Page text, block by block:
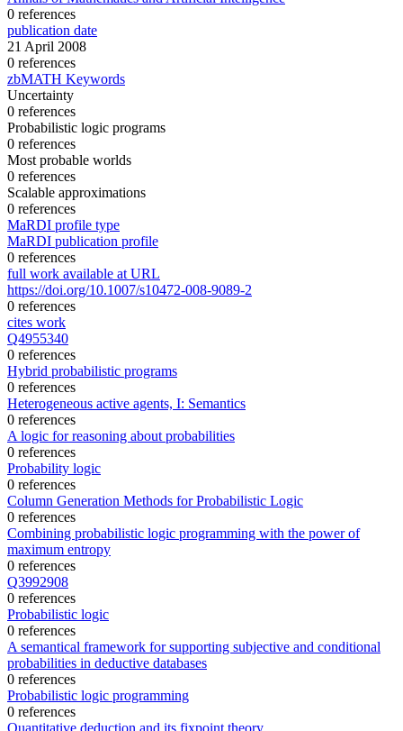
0 references
publication date
21 April 2008
0 references
zbMATH Keywords
Uncertainty
0 references
Probabilistic logic programs
0 references
Most probable worlds
0 references
Scalable approximations
0 references
MaRDI profile type
MaRDI publication profile
0 references
full work available at URL
https://doi.org/10.1007/s10472-008-9089-2
0 references
cites work
Q4955340
0 references
Hybrid probabilistic programs
0 references
Heterogeneous active agents, I: Semantics
0 references
A logic for reasoning about probabilities
0 references
Probability logic
0 references
Column Generation Methods for Probabilistic Logic
0 references
Combining probabilistic logic programming with the power of
maximum entropy
0 references
Q3992908
0 references
Probabilistic logic
0 references
A semantical framework for supporting subjective and conditional
probabilities in deductive databases
0 references
Probabilistic logic programming
0 references
Quantitative deduction and its fixpoint theory